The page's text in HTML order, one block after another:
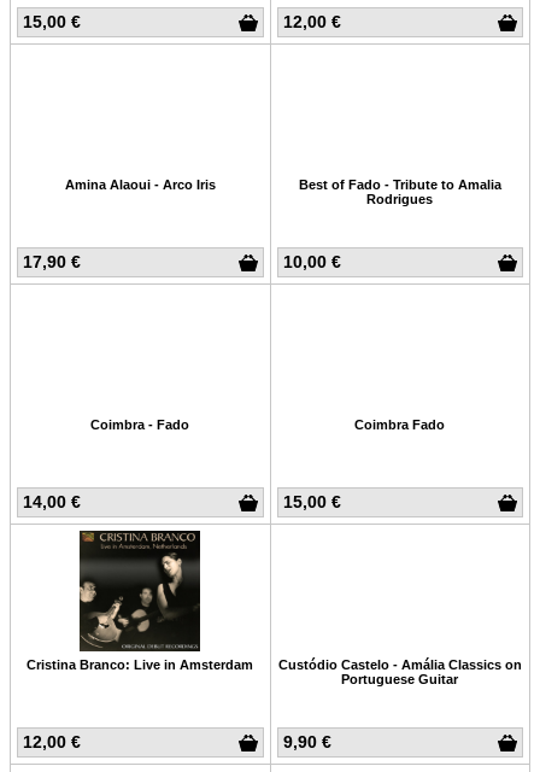
15,00 € 12,00 €
17,90 €
Amina Alaoui - Arco Iris
10,00 €
Best of Fado - Tribute to Amalia
Rodrigues
14,00 €
Coimbra - Fado
15,00 €
Coimbra Fado
12,00 €
Cristina Branco: Live in Amsterdam
9,90 €
Custódio Castelo - Amália Classics on
Portuguese Guitar